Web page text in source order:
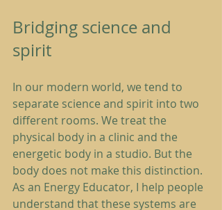
Bridging science and
spirit
In our modern world, we tend to
separate science and spirit into two
different rooms. We treat the
physical body in a clinic and the
energetic body in a studio. But the
body does not make this distinction.
As an Energy Educator, I help people
understand that these systems are